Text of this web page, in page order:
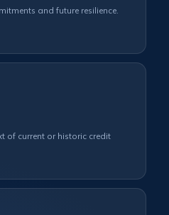
and future resilience.
of current or historic credit